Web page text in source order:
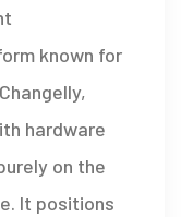
known for
hardware
on the
It positions